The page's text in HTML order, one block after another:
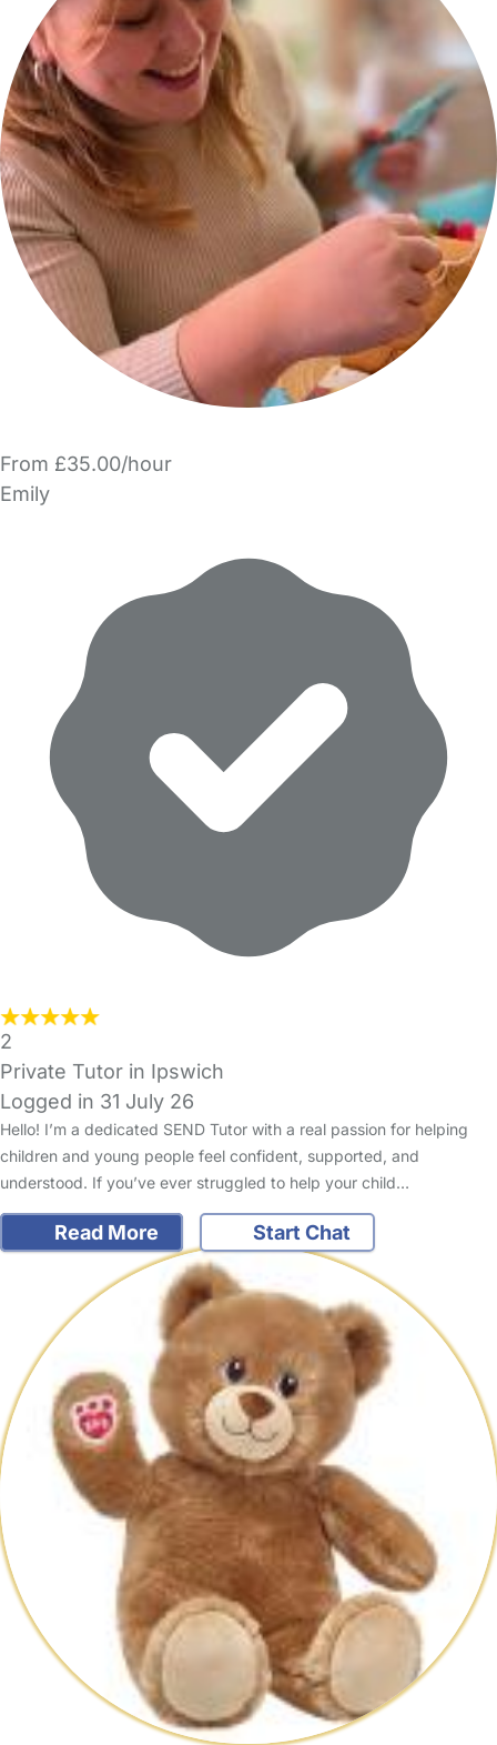
From £35.00/hour
Emily
2
Private Tutor in Ipswich
Logged in 31 July 26
Hello! I’m a dedicated SEND Tutor with a real passion for helping
children and young people feel confident, supported, and
understood. If you’ve ever struggled to help your child…
Read More Start Chat